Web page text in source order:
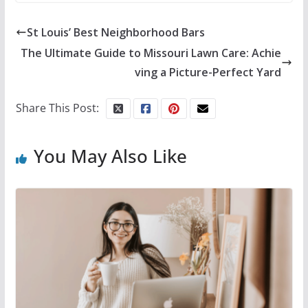
St Louis’ Best Neighborhood Bars
The Ultimate Guide to Missouri Lawn Care: Achie
ving a Picture-Perfect Yard
Share This Post:
You May Also Like